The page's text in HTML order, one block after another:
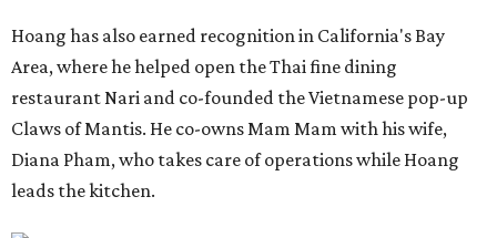
Hoang has also earned recognition in California's Bay
Area, where he helped open the Thai fine dining
restaurant Nari and co-founded the Vietnamese pop-up
Claws of Mantis. He co-owns Mam Mam with his wife,
Diana Pham, who takes care of operations while Hoang
leads the kitchen.